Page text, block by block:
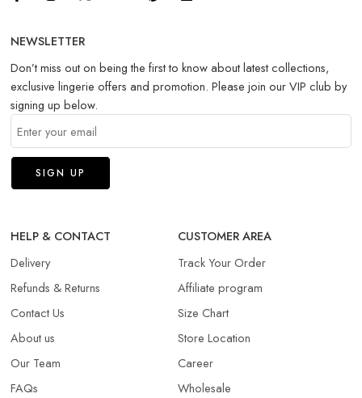
NEWSLETTER
Don’t miss out on being the first to know about latest collections,
exclusive lingerie offers and promotion. Please join our VIP club by
signing up below.
HELP & CONTACT
Delivery
Refunds & Returns​
Contact Us
About us
Our Team
FAQs
CUSTOMER AREA
Track Your Order
Affiliate program
Size Chart
Store Location
Career
Wholesale